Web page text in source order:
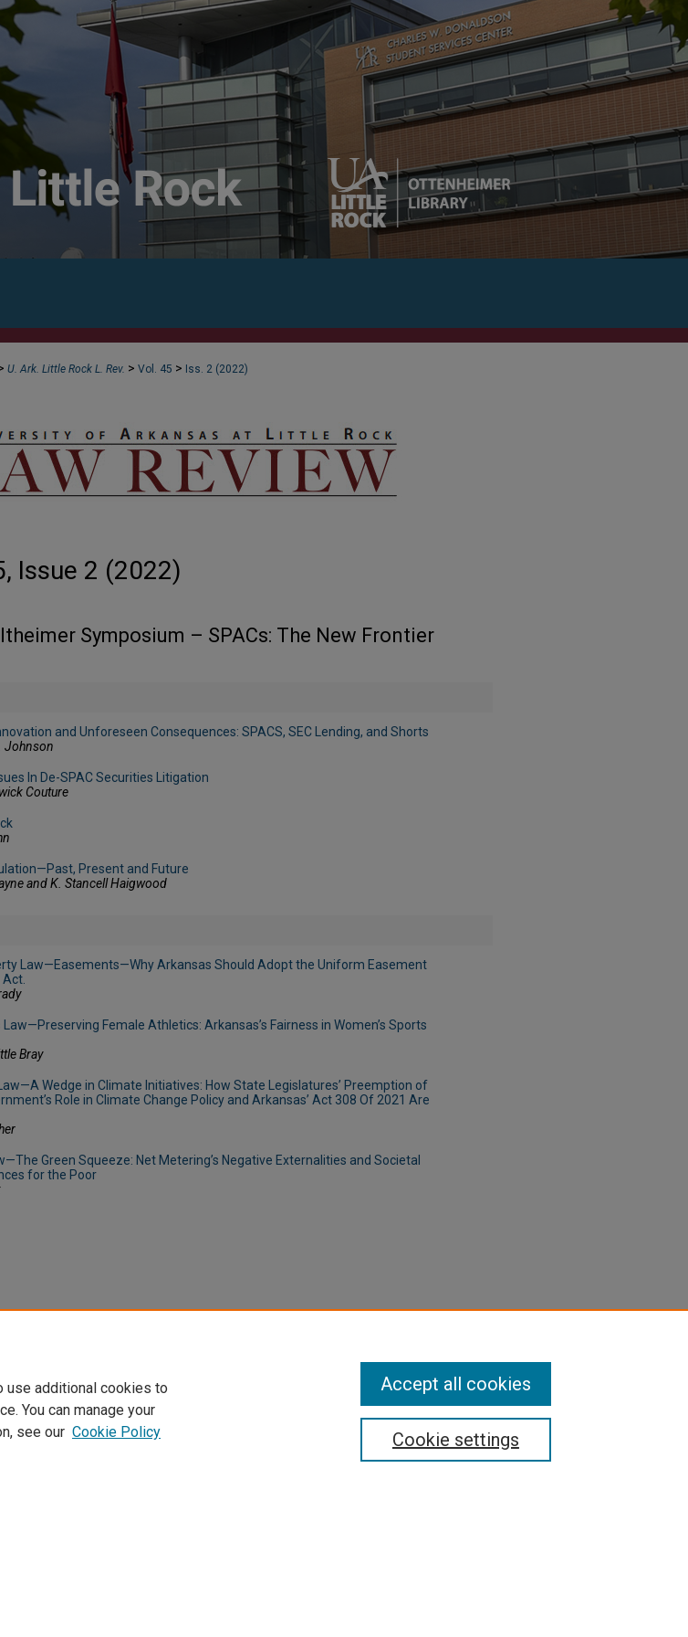
U. Ark. Little Rock L. Rev. > Vol. 45 > Iss. 2 (2022)
Issue 2 (2022)
Symposium – SPACs: The New Frontier
and Unforeseen Consequences: SPACS, SEC Lending, and Shorts
Johnson
In De-SPAC Securities Litigation
Couture
Present and Future
and K. Stancell Haigwood
Law—Easements—Why Arkansas Should Adopt the Uniform Easement
Law—Preserving Female Athletics: Arkansas’s Fairness in Women’s Sports
Bray
Wedge in Climate Initiatives: How State Legislatures’ Preemption of
Role in Climate Change Policy and Arkansas’ Act 308 Of 2021 Are
Green Squeeze: Net Metering’s Negative Externalities and Societal
for the Poor
use additional cookies to
You can manage your
see our Cookie Policy Cookie settings
Accept all cookies